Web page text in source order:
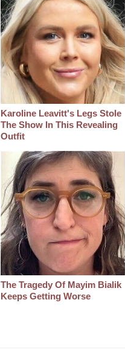
Karoline Leavitt's Legs Stole
The Show In This Revealing
Outfit
The Tragedy Of Mayim Bialik
Keeps Getting Worse